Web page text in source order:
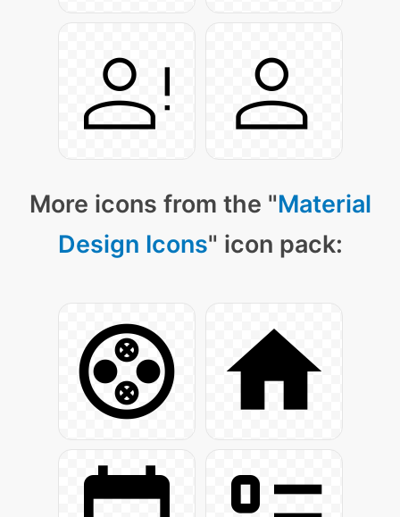
More icons from the "Material
Design Icons" icon pack: